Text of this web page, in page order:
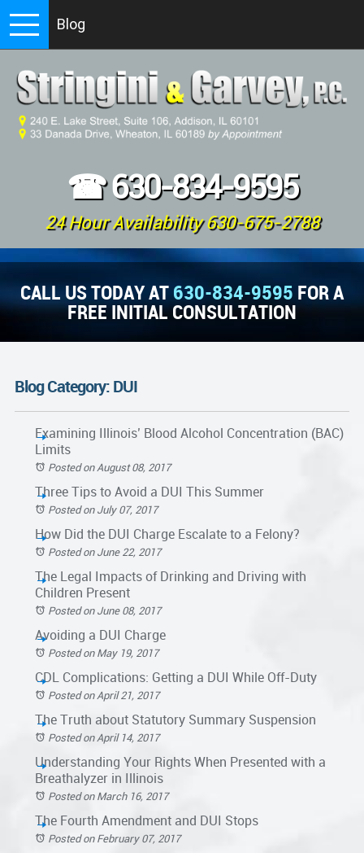
☎630-834-9595
24 Hour Availability 630-675-2788
Blog
CALL US TODAY AT630-834-9595 FOR A
FREE INITIAL CONSULTATION
Blog Category: DUI
Examining Illinois’ Blood Alcohol Concentration (BAC)
Limits
Posted on August 08, 2017
Three Tips to Avoid a DUI This Summer
Posted on July 07, 2017
How Did the DUI Charge Escalate to a Felony?
Posted on June 22, 2017
The Legal Impacts of Drinking and Driving with
Children Present
Posted on June 08, 2017
Avoiding a DUI Charge
Posted on May 19, 2017
CDL Complications: Getting a DUI While Off-Duty
Posted on April 21, 2017
The Truth about Statutory Summary Suspension
Posted on April 14, 2017
Understanding Your Rights When Presented with a
Breathalyzer in Illinois
Posted on March 16, 2017
The Fourth Amendment and DUI Stops
Posted on February 07, 2017